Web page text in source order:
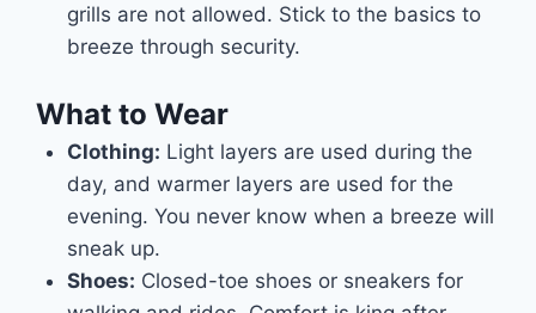
grills are not allowed. Stick to the basics to
breeze through security.
What to Wear
Clothing: Light layers are used during the
day, and warmer layers are used for the
evening. You never know when a breeze will
sneak up.
Shoes: Closed-toe shoes or sneakers for